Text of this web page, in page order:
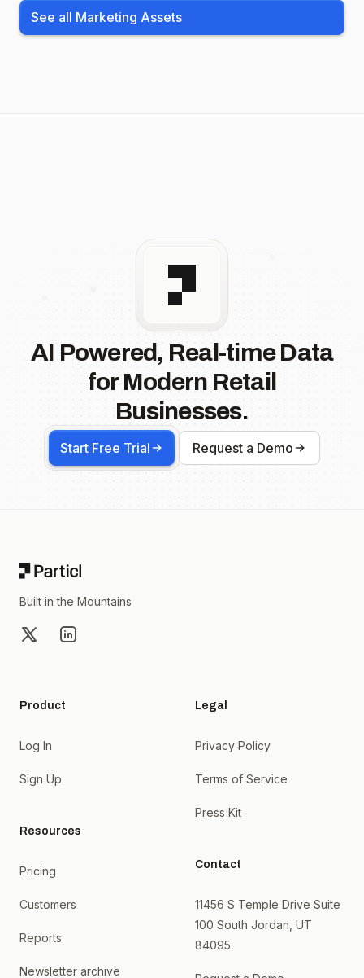
See all Marketing Assets
AI Powered, Real-time Data
for Modern Retail
Businesses.
Start Free Trial Request a Demo
Built in the Mountains
X LinkedIn
Product
Log In
Sign Up
Resources
Pricing
Customers
Reports
Newsletter archive
Legal
Privacy Policy
Terms of Service
Press Kit
Contact
11456 S Temple Drive Suite
100 South Jordan, UT
84095